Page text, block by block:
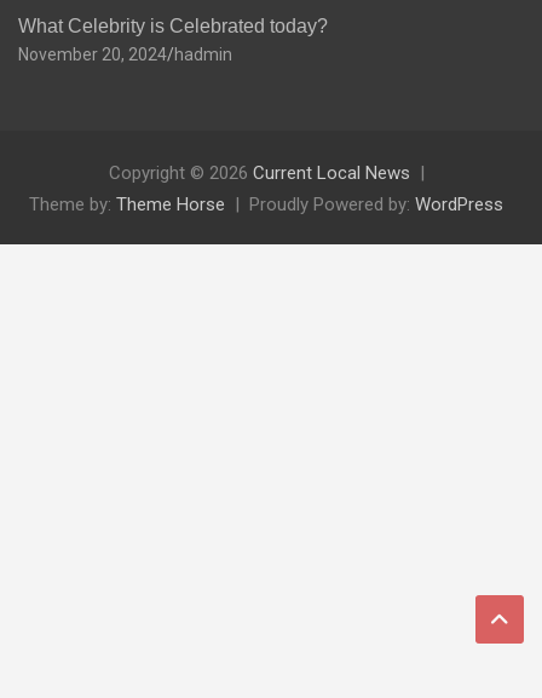
What Celebrity is Celebrated today?
November 20, 2024 hadmin
Copyright © 2026 Current Local News
Theme by: Theme Horse Proudly Powered by: WordPress